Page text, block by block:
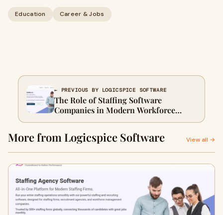
Education Career & Jobs
← PREVIOUS BY LOGICSPICE SOFTWARE
The Role of Staffing Software
Companies in Modern Workforce
Solutions
More from Logicspice Software View all →